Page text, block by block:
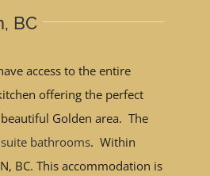
BC
access to the entire
offering the perfect
Golden area. The
bathrooms. Within
BC. This accommodation is